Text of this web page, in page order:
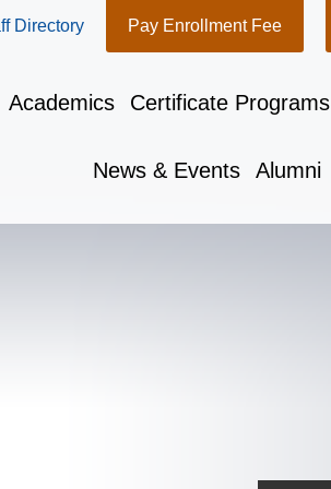
Academics Certificate Programs
News & Events Alumni
Directory Pay Enrollment Fee